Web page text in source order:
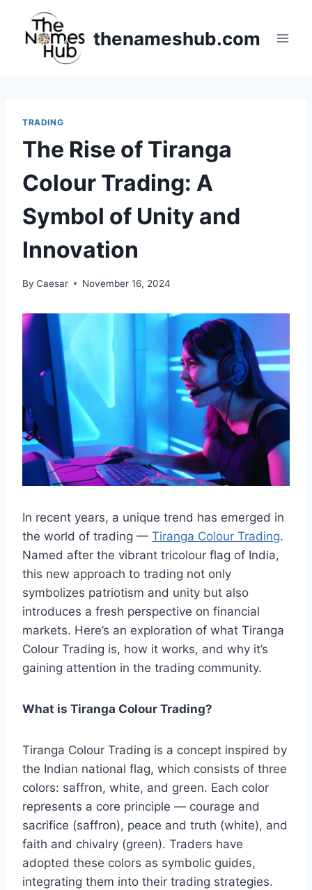
content
thenameshub.com
TRADING
The Rise of Tiranga
Colour Trading: A
Symbol of Unity and
Innovation
By Caesar November 16, 2024
In recent years, a unique trend has emerged in
the world of trading — Tiranga Colour Trading.
Named after the vibrant tricolour flag of India,
this new approach to trading not only
symbolizes patriotism and unity but also
introduces a fresh perspective on financial
markets. Here’s an exploration of what Tiranga
Colour Trading is, how it works, and why it’s
gaining attention in the trading community.
What is Tiranga Colour Trading?
Tiranga Colour Trading is a concept inspired by
the Indian national flag, which consists of three
colors: saffron, white, and green. Each color
represents a core principle — courage and
sacrifice (saffron), peace and truth (white), and
faith and chivalry (green). Traders have
adopted these colors as symbolic guides,
integrating them into their trading strategies.